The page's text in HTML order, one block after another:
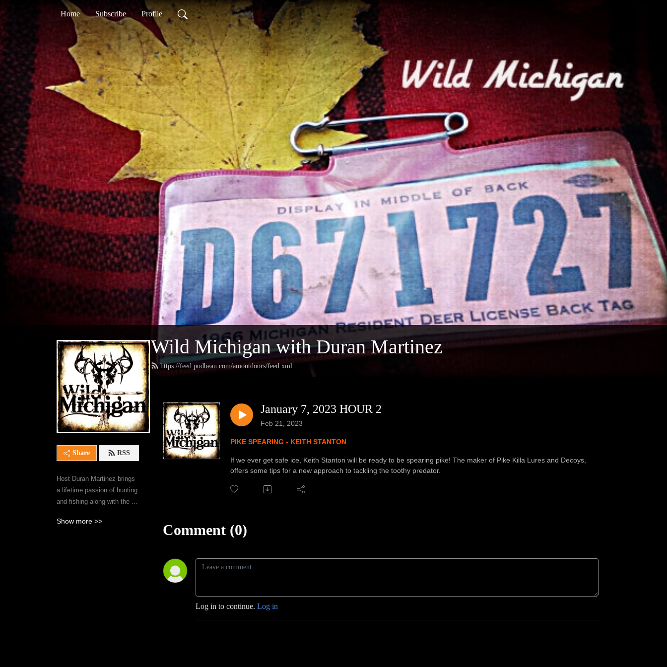
Home Subscribe Profile
Wild Michigan with Duran Martinez
https://feed.podbean.com/amoutdoors/feed.xml
Share RSS
Host Duran Martinez brings
a lifetime passion of hunting
and fishing along with the
outdoors community
Show more >>
January 7, 2023 HOUR 2
Feb 21, 2023
PIKE SPEARING - KEITH STANTON
If we ever get safe ice, Keith Stanton will be ready to be spearing pike! The maker of Pike Killa Lures and Decoys,
offers some tips for a new approach to tackling the toothy predator.
Comment (0)
Log in to continue. Log in